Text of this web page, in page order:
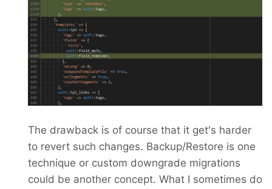
The drawback is of course that it get's harder
to revert such changes. Backup/Restore is one
technique or custom downgrade migrations
could be another concept. What I sometimes do